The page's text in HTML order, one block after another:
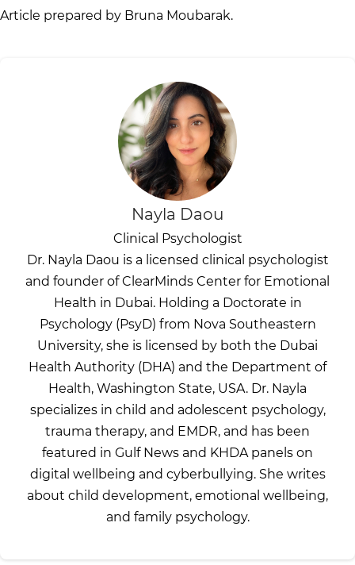
Article prepared by Bruna Moubarak.
Nayla Daou
Clinical Psychologist
Dr. Nayla Daou is a licensed clinical psychologist
and founder of ClearMinds Center for Emotional
Health in Dubai. Holding a Doctorate in
Psychology (PsyD) from Nova Southeastern
University, she is licensed by both the Dubai
Health Authority (DHA) and the Department of
Health, Washington State, USA. Dr. Nayla
specializes in child and adolescent psychology,
trauma therapy, and EMDR, and has been
featured in Gulf News and KHDA panels on
digital wellbeing and cyberbullying. She writes
about child development, emotional wellbeing,
and family psychology.